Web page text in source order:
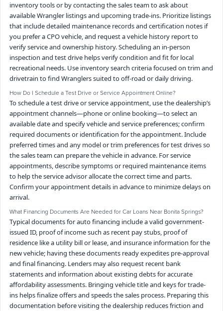
inventory tools or by contacting the sales team to ask about
available Wrangler listings and upcoming trade-ins. Prioritize listings
that include detailed maintenance records and certification notes if
you prefer a CPO vehicle, and request a vehicle history report to
verify service and ownership history. Scheduling an in-person
inspection and test drive helps verify condition and fit for local
recreational needs. Use inventory search criteria focused on trim and
drivetrain to find Wranglers suited to off-road or daily driving.
How Do I Schedule a Test Drive or Service Appointment Online?
To schedule a test drive or service appointment, use the dealership’s
appointment channels—phone or online booking—to select an
available date and specify vehicle and service preferences; confirm
required documents or identification for the appointment. Include
preferred times and any model or trim preferences for test drives so
the sales team can prepare the vehicle in advance. For service
appointments, describe symptoms or required maintenance items
to help the service advisor allocate the correct time and parts.
Confirm your appointment details in advance to minimize delays on
arrival.
What Financing Documents Are Needed for Car Loans Near Bonita Springs?
Typical documents for auto financing include a valid government-
issued ID, proof of income such as recent pay stubs, proof of
residence like a utility bill or lease, and insurance information for the
new vehicle; having these documents ready expedites pre-approval
and final financing. Lenders may also request recent bank
statements and information about existing debts for accurate
affordability assessments. Bringing vehicle title and keys for trade-
ins helps finalize offers and speeds the sales process. Preparing this
documentation before visiting the dealership reduces friction and